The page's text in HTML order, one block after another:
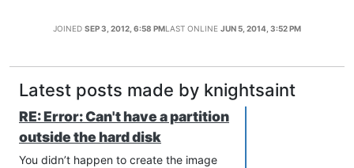
JOINED SEP 3, 2012, 6:58 PMLAST ONLINE JUN 5, 2014, 3:52 PM
Latest posts made by knightsaint
RE: Error: Can't have a partition
outside the hard disk
You didn’t happen to create the image